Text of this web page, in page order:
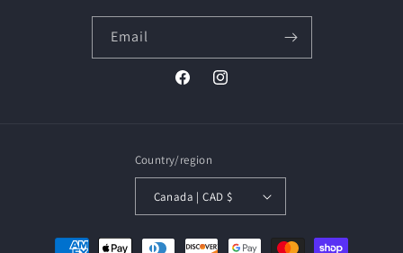
Email
FacebookInstagram
Country/region
Canada | CAD $
Payment